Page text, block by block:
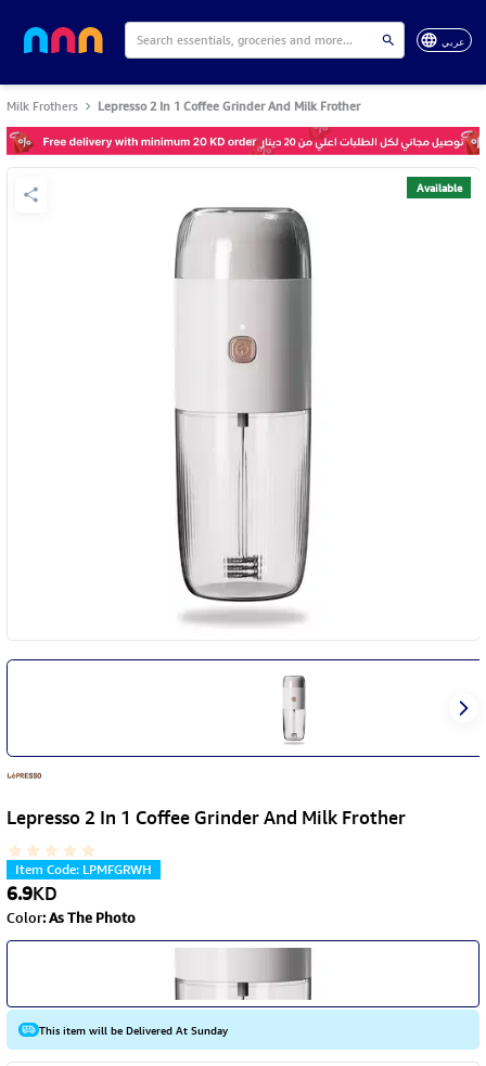
عربي
Milk Frothers Lepresso 2 In 1 Coffee Grinder And Milk Frother
Available
Lepresso 2 In 1 Coffee Grinder And Milk Frother
Item Code: LPMFGRWH
6.9KD
Color:As The Photo
This item will be Delivered At Sunday